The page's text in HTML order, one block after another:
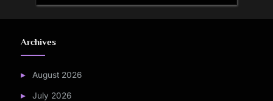
Archives
August 2026
July 2026